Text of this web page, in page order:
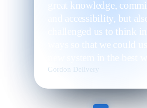
great knowledge,
and accessibility, but
challenged us to think in
ways so that we could
Gordon Delivery